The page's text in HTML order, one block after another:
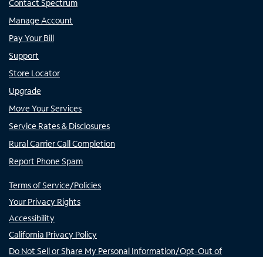
Contact Spectrum
Manage Account
Pay Your Bill
Support
Store Locator
Upgrade
Move Your Services
Service Rates & Disclosures
Rural Carrier Call Completion
Report Phone Spam
Terms of Service/Policies
Your Privacy Rights
Accessibility
California Privacy Policy
Do Not Sell or Share My Personal Information/Opt-Out of